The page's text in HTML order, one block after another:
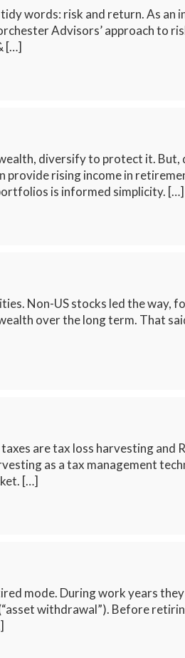
words: risk and return. As an
Advisors’ approach to
[…]
diversify to protect it.
rising income in
is informed simplicity. […]
Non-US stocks led the way,
over the long term. That
are tax loss harvesting and
as a tax management
[…]
mode. During work years
withdrawal”). Before